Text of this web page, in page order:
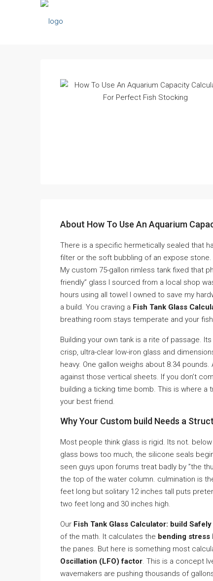
About How To Use An Aquarium
There is a specific hermetically sealed that
filter or the soft bubbling of an expose stone.
My custom 75-gallon rimless tank fixed that
friendly” glass I sourced from a local shop
hours using all towel I owned to save my
a build. You craving a Fish Tank Glass
breathing room stays temperate and your
Building your own tank is a rite of passage.
crisp, ultra-clear low-iron glass and
heavy. One gallon weighs about 8.34
against those vertical sheets. If you don’t
building a ticking time bomb. This is where a
your best friend.
Why Your Custom build Needs a
Most people think glass is rigid. Its not.
glass bows too much, the silicone seals
seen guys upon forums treat badly by ”the
the top of the water column. culmination is
feet long but solitary 12 inches tall puts
two feet long and 30 inches high.
Our Fish Tank Glass Calculator: build
of the math. It calculates the bending stress
the panes. But here is something most
Oscillation (LFO) factor. This is a concept
wavemakers are pushing thousands of